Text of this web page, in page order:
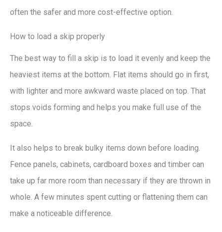
often the safer and more cost-effective option.
How to load a skip properly
The best way to fill a skip is to load it evenly and keep the
heaviest items at the bottom. Flat items should go in first,
with lighter and more awkward waste placed on top. That
stops voids forming and helps you make full use of the
space.
It also helps to break bulky items down before loading.
Fence panels, cabinets, cardboard boxes and timber can
take up far more room than necessary if they are thrown in
whole. A few minutes spent cutting or flattening them can
make a noticeable difference.